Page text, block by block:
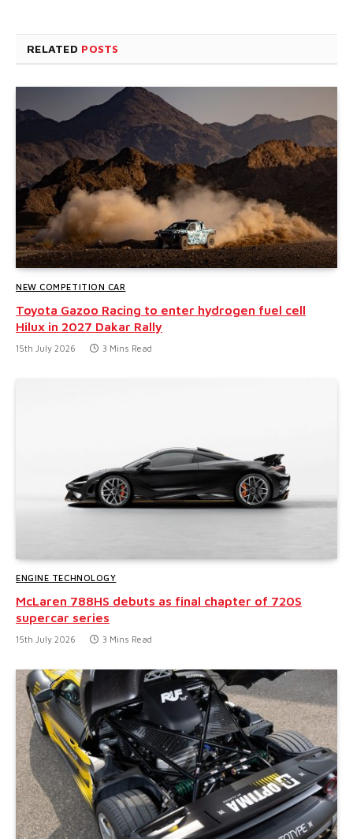
RELATED POSTS
NEW COMPETITION CAR
Toyota Gazoo Racing to enter hydrogen fuel cell
Hilux in 2027 Dakar Rally
15th July 2026 3 Mins Read
ENGINE TECHNOLOGY
McLaren 788HS debuts as final chapter of 720S
supercar series
15th July 2026 3 Mins Read